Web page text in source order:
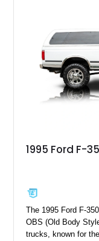
1995 Ford F-
The 1995 Ford F-
OBS (Old Body
trucks, known for